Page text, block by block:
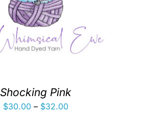
Shocking Pink
$30.00 – $32.00Price